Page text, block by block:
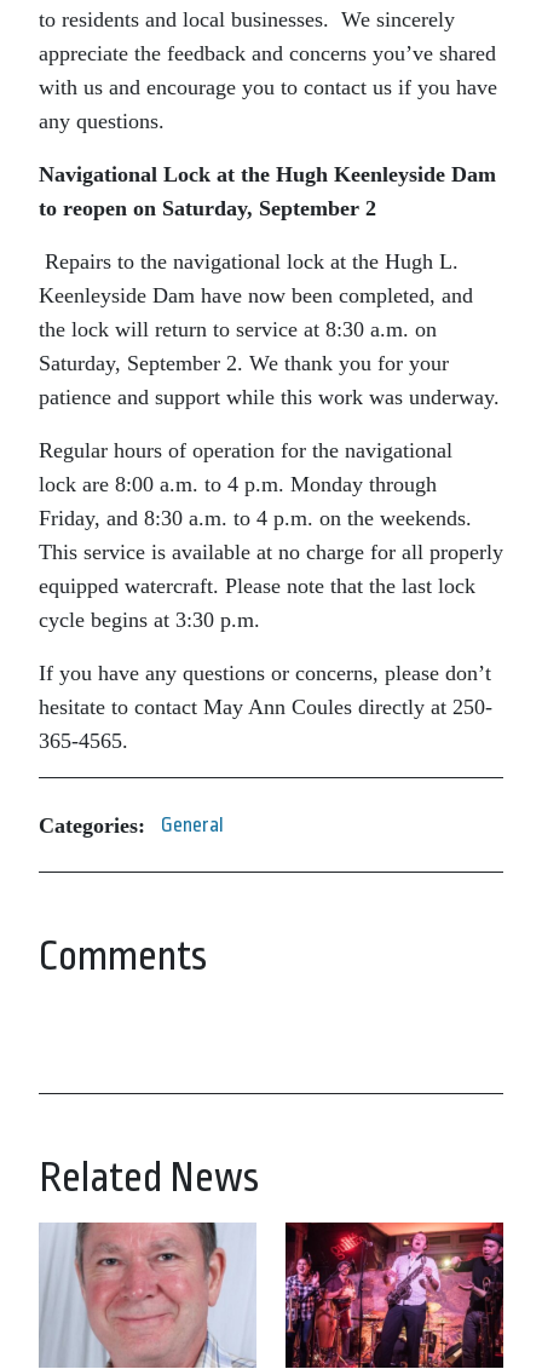
to residents and local businesses. We sincerely
appreciate the feedback and concerns you’ve shared
with us and encourage you to contact us if you have
any questions.
Navigational Lock at the Hugh Keenleyside Dam
to reopen on Saturday, September 2
Repairs to the navigational lock at the Hugh L.
Keenleyside Dam have now been completed, and
the lock will return to service at 8:30 a.m. on
Saturday, September 2. We thank you for your
patience and support while this work was underway.
Regular hours of operation for the navigational
lock are 8:00 a.m. to 4 p.m. Monday through
Friday, and 8:30 a.m. to 4 p.m. on the weekends.
This service is available at no charge for all properly
equipped watercraft. Please note that the last lock
cycle begins at 3:30 p.m.
If you have any questions or concerns, please don’t
hesitate to contact May Ann Coules directly at 250-
365-4565.
Categories: General
Comments
Related News